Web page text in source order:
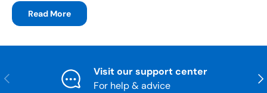
Read More
Previous
Visit our support center
For help & advice